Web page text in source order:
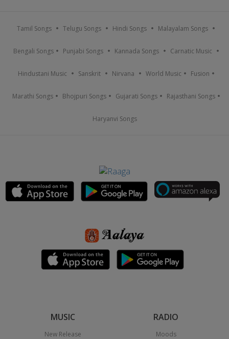
Tamil Songs Telugu Songs Hindi Songs Malayalam Songs
Bengali Songs Punjabi Songs Kannada Songs Carnatic Music
Hindustani Music Sanskrit Nirvana World Music Fusion
Marathi Songs Bhojpuri Songs Gujarati Songs Rajasthani Songs
Haryanvi Songs
MUSIC
New Release
RADIO
Moods